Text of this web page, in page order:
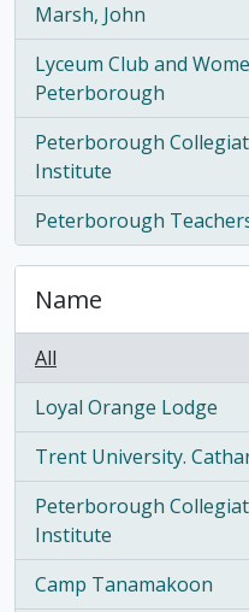
Marsh, John
, 1 results
Lyceum Club and
Peterborough
, 1 results
Peterborough
Institute
, 1 results
Peterborough
, 1 results
Name
All
Loyal Orange Lodge
, 10 results
Trent University.
, 6 results
Peterborough
Institute
, 5 results
Camp Tanamakoon
, 4 results